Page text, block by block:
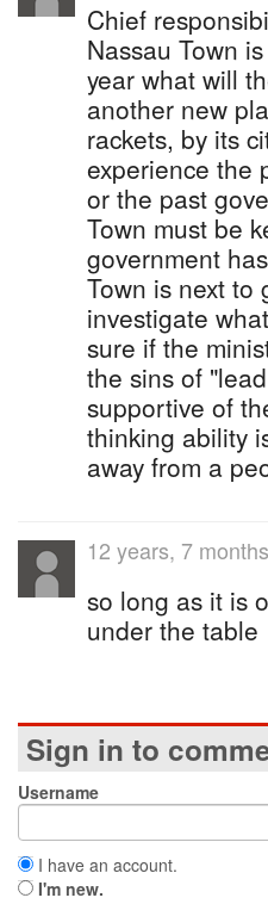
Chief
Nassau Town
year what will
another new
rackets, by its
experience the
or the past
Town must be
government
Town is next to
investigate
sure if the
the sins of
supportive of
thinking ability
away from a
12 years, 7
so long as it is
under the table
Sign in to
Username
I have an account.
I'm new.